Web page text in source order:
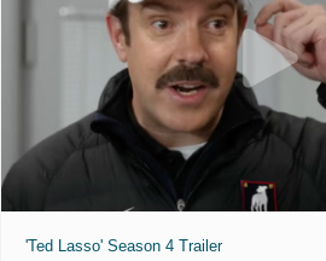
'Ted Lasso' Season 4 Trailer